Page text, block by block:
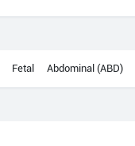
Fetal Abdominal (ABD)